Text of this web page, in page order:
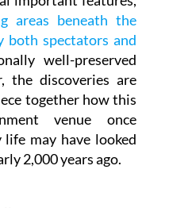
areas beneath the
both spectators and
well-preserved
the discoveries are
together how this
venue once
may have looked
2,000 years ago.